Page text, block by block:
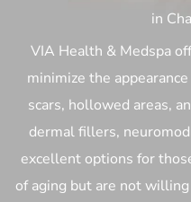
in
VIA Health & Medspa
minimize the
scars, hollowed areas,
dermal fillers,
excellent options for
of aging but are not